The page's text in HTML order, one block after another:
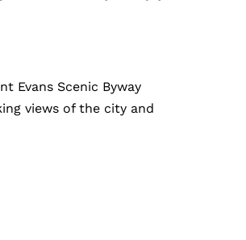
Evans Scenic Byway
views of the city and